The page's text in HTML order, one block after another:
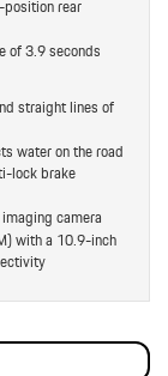
rear
of 3.9 seconds
straight lines of
water on the road
lock brake
camera
with a 10.9-inch